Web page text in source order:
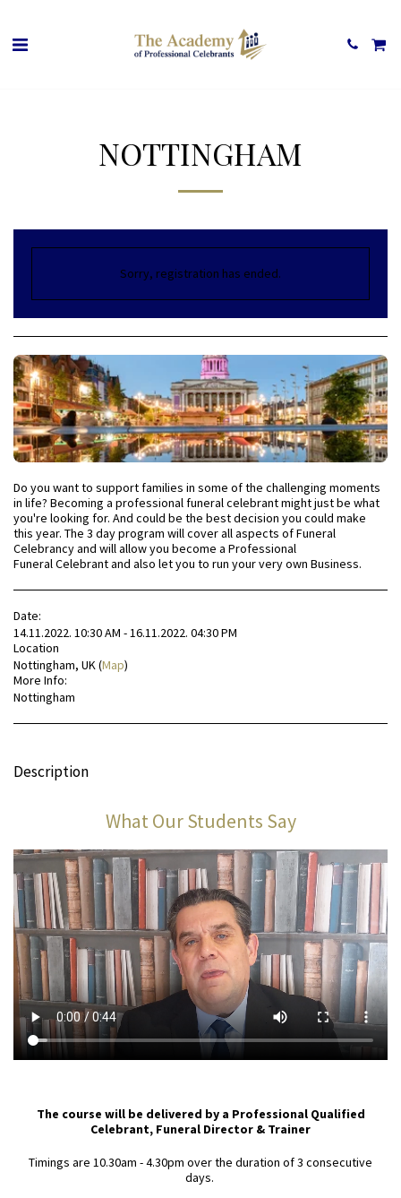
NOTTINGHAM
Sorry, registration has ended.
Do you want to support families in some of the challenging moments
in life? Becoming a professional funeral celebrant might just be what
you're looking for. And could be the best decision you could make
this year. The 3 day program will cover all aspects of Funeral
Celebrancy and will allow you become a Professional
Funeral Celebrant and also let you to run your very own Business.
Date:
14.11.2022. 10:30 AM - 16.11.2022. 04:30 PM
Location
Nottingham, UK (Map)
More Info:
Nottingham
Description
What Our Students Say
The course will be delivered by a Professional Qualified
Celebrant, Funeral Director & Trainer
Timings are 10.30am - 4.30pm over the duration of 3 consecutive
days.